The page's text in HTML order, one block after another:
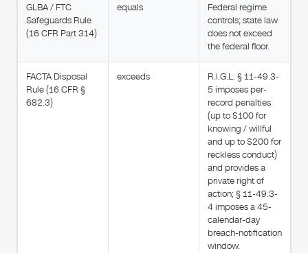
GLBA / FTC
Safeguards Rule
(16 CFR Part 314)
equals
Federal regime
controls; state law
does not exceed
the federal floor.
FACTA Disposal
Rule (16 CFR §
682.3)
exceeds
R.I.G.L. § 11-49.3-
5 imposes per-
record penalties
(up to $100 for
knowing / willful
and up to $200 for
reckless conduct)
and provides a
private right of
action; § 11-49.3-
4 imposes a 45-
calendar-day
breach-notification
window.